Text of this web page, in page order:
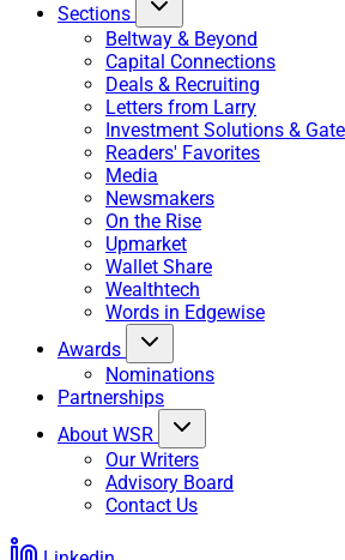
Sections
Beltway & Beyond
Capital Connections
Deals & Recruiting
Letters from Larry
Investment Solutions &
Readers' Favorites
Media
Newsmakers
On the Rise
Upmarket
Wallet Share
Wealthtech
Words in Edgewise
Awards
Nominations
Partnerships
About WSR
Our Writers
Advisory Board
Contact Us